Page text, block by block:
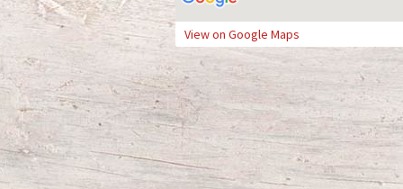
View on Google Maps